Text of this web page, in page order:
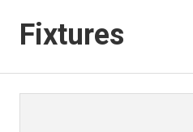
Fixtures